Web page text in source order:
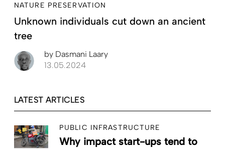
NATURE PRESERVATION
Unknown individuals cut down an ancient
tree
by Dasmani Laary
13.05.2024
LATEST ARTICLES
PUBLIC INFRASTRUCTURE
Why impact start-ups tend to